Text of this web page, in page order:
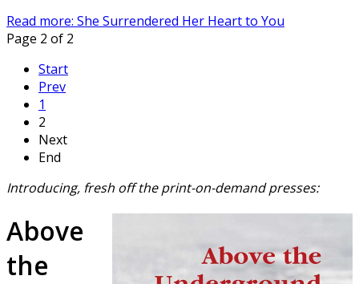
Read more: She Surrendered Her Heart to You
Page 2 of 2
Start
Prev
1
2
Next
End
Introducing, fresh off the print-on-demand presses:
Above
the